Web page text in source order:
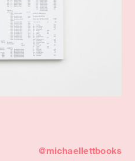
@michaellettbooks